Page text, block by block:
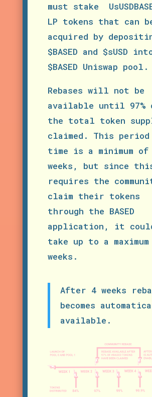
must stake
LP tokens that can
acquired by
$BASED and $sUSD
$BASED Uniswap pool.
Rebases will not be
available until 97%
the total token
claimed. This
time is a minimum of
weeks, but since
requires the
claim their tokens
through the BASED
application, it
take up to a
weeks.
After 4 weeks
becomes
available.